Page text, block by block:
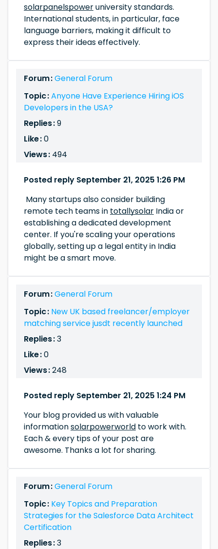
solarpanelspoweruniversity standards.
International students, in particular, face
language barriers, making it difficult to
express their ideas effectively.
Forum :General Forum
Topic :Anyone Have Experience Hiring iOS
Developers in the USA?
Replies :9
Like :0
Views : 494
Posted reply September 21, 2025 1:26 PM
Many startups also consider building
remote tech teams in totallysolar India or
establishing a dedicated development
center. If you're scaling your operations
globally, setting up a legal entity in India
might be a smart move.
Forum :General Forum
Topic : New UK based freelancer/employer
matching service jusdt recently launched
Replies :3
Like :0
Views :248
Posted reply September 21, 2025 1:24 PM
Your blog provided us with valuable
informationsolarpowerworld to work with.
Each & every tips of your post are
awesome. Thanks a lot for sharing.
Forum :General Forum
Topic : Key Topics and Preparation
Strategies for the Salesforce Data Architect
Certification
Replies :3